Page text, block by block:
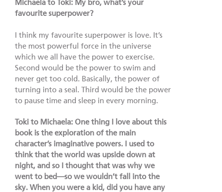
Michaela to Toki: My bro, what’s your
favourite superpower?
I think my favourite superpower is love. It’s
the most powerful force in the universe
which we all have the power to exercise.
Second would be the power to swim and
never get too cold. Basically, the power of
turning into a seal. Third would be the power
to pause time and sleep in every morning.
Toki to Michaela: One thing I love about this
book is the exploration of the main
character’s imaginative powers. I used to
think that the world was upside down at
night, and so I thought that was why we
went to bed—so we wouldn’t fall into the
sky. When you were a kid, did you have any